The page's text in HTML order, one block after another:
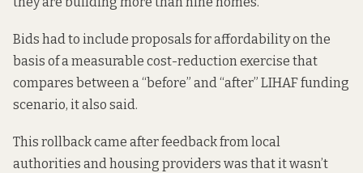
Bids had to include proposals for affordability on the
basis of a measurable cost-reduction exercise that
compares between a “before” and “after” LIHAF funding
scenario, it also said.
This rollback came after feedback from local
authorities and housing providers was that it wasn’t